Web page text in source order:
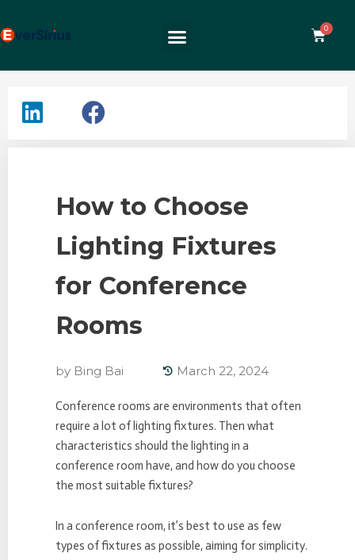
How to Choose
Lighting Fixtures
for Conference
Rooms
by Bing Bai March 22, 2024
Conference rooms are environments that often
require a lot of lighting fixtures. Then what
characteristics should the lighting in a
conference room have, and how do you choose
the most suitable fixtures?
In a conference room, it’s best to use as few
types of fixtures as possible, aiming for simplicity.